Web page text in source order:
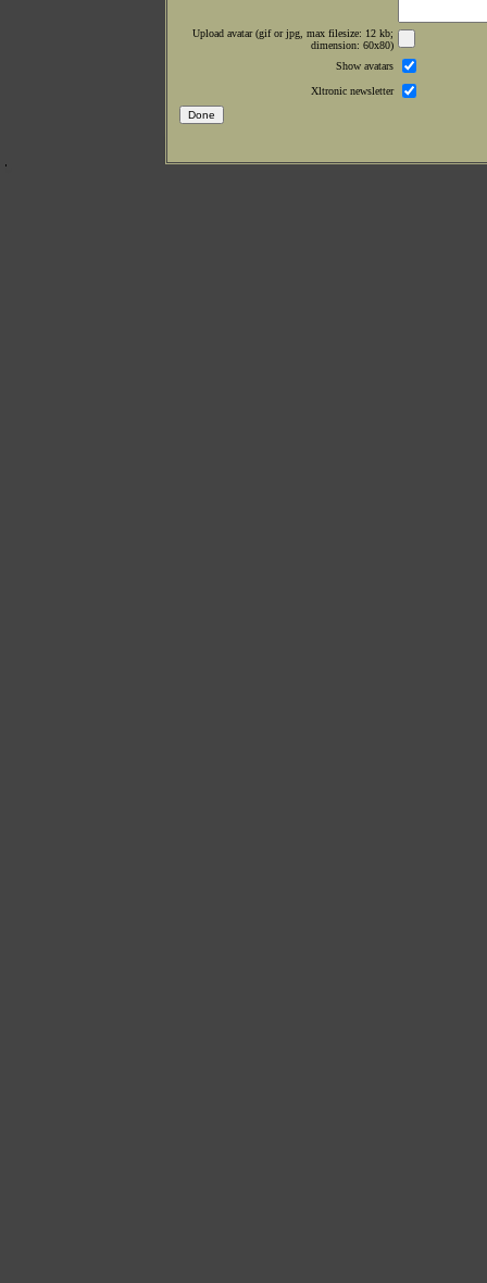
Upload avatar (gif or jpg, max filesize: 12 kb;
dimension: 60x80)
Show avatars
Xltronic newsletter